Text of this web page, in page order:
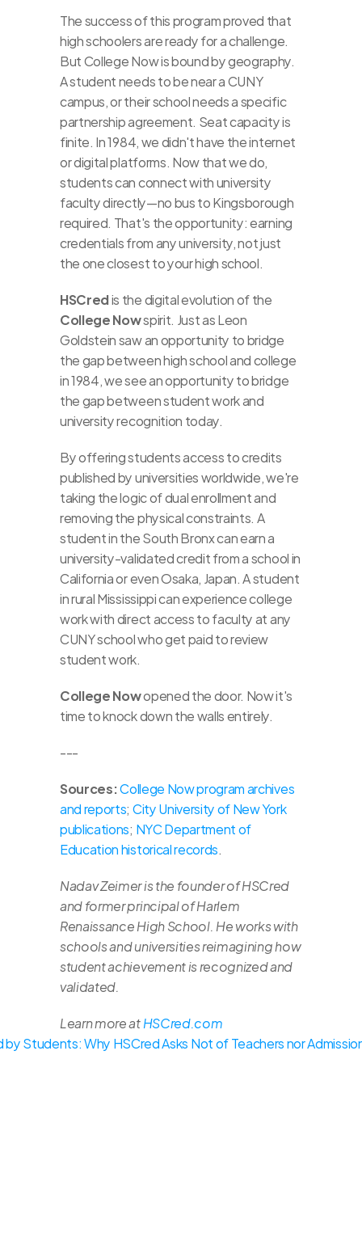
The success of this program proved that
high schoolers are ready for a challenge.
But College Now is bound by geography.
A student needs to be near a CUNY
campus, or their school needs a specific
partnership agreement. Seat capacity is
finite. In 1984, we didn't have the internet
or digital platforms. Now that we do,
students can connect with university
faculty directly—no bus to Kingsborough
required. That's the opportunity: earning
credentials from any university, not just
the one closest to your high school.
HSCred
College Now spirit. Just as Leon
Goldstein saw an opportunity to bridge
the gap between high school and college
in 1984, we see an opportunity to bridge
the gap between student work and
university recognition today.
By offering students access to credits
published by universities worldwide, we're
taking the logic of dual enrollment and
removing the physical constraints. A
student in the South Bronx can earn a
university-validated credit from a school in
California or even Osaka, Japan. A student
in rural Mississippi can experience college
work with direct access to faculty at any
CUNY school who get paid to review
student work.
College Now opened the door. Now it's
time to knock down the walls entirely.
---
Sources:College Now program archives
and reports; City University of New York
publications; NYC Department of
Education historical records.
Nadav Zeimer is the founder of HSCred
and former principal of Harlem
Renaissance High School. He works with
schools and universities reimagining how
student achievement is recognized and
validated.
Learn more at HSCred.com
by Students: Why HSCred Asks Not of Teachers nor